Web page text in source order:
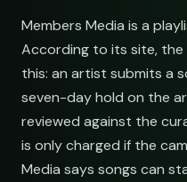
Members Media is a
According to its site, the
this: an artist submits a
seven-day hold on the
reviewed against the
is only charged if the
Media says songs can